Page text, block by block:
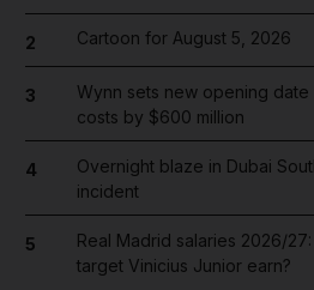
2 Cartoon for August 5, 2026
3
Wynn sets new opening
costs by $600 million
4
Overnight blaze in Dubai
incident
5
Real Madrid salaries 2026/
target Vinicius Junior earn?